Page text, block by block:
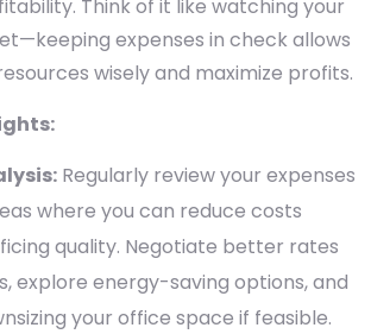
Think of it like watching your
expenses in check allows
wisely and maximize profits.
Regularly review your expenses
where you can reduce costs
quality. Negotiate better rates
explore energy-saving options, and
your office space if feasible.